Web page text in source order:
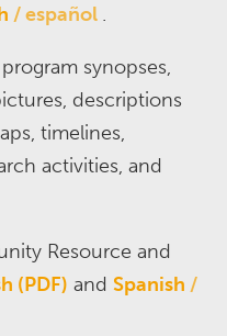
español .
synopses,
descriptions
timelines,
activities, and
Resource and
(PDF) and Spanish